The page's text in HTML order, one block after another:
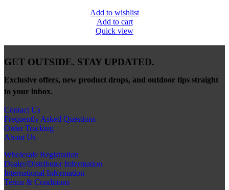
Add to wishlist
Add to cart
Quick view
GET OUTSIDE. STAY UPDATED.
Exclusive offers, new product drops, and outdoor tips straight
to your inbox.
Contact Us
Frequently Asked Questions
Order Tracking
About Us
Wholesale Registration
Dealer/Distributor Information
International Information
Terms & Conditions